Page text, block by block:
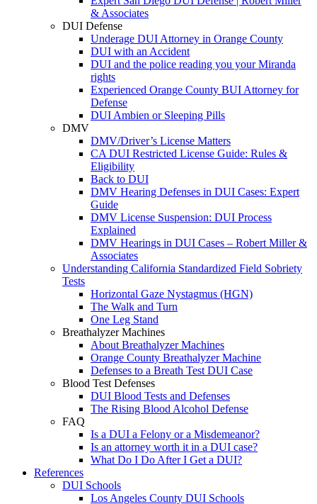
& Associates
DUI Defense
Underage DUI Attorney in Orange County
DUI with an Accident
DUI and the police reading you your Miranda
rights
Experienced Orange County BUI Attorney for
Defense
DUI Ambien or Sleeping Pills
DMV
DMV/Driver’s License Matters
CA DUI Restricted License Guide: Rules &
Eligibility
Back to DUI
DMV Hearing Defenses in DUI Cases: Expert
Guide
DMV License Suspension: DUI Process
Explained
DMV Hearings in DUI Cases – Robert Miller &
Associates
Understanding California Standardized Field Sobriety
Tests
Horizontal Gaze Nystagmus (HGN)
The Walk and Turn
One Leg Stand
Breathalyzer Machines
About Breathalyzer Machines
Orange County Breathalyzer Machine
Defenses to a Breath Test DUI Case
Blood Test Defenses
DUI Blood Tests and Defenses
The Rising Blood Alcohol Defense
FAQ
Is a DUI a Felony or a Misdemeanor?
Is an attorney worth it in a DUI case?
What Do I Do After I Get a DUI?
References
DUI Schools
Los Angeles County DUI Schools